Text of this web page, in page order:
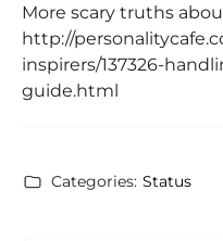
More scary truths
http://
inspirers/137326-
guide.html
Categories: Status